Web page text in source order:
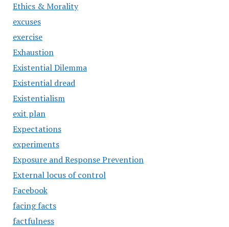
Ethics & Morality
excuses
exercise
Exhaustion
Existential Dilemma
Existential dread
Existentialism
exit plan
Expectations
experiments
Exposure and Response Prevention
External locus of control
Facebook
facing facts
factfulness